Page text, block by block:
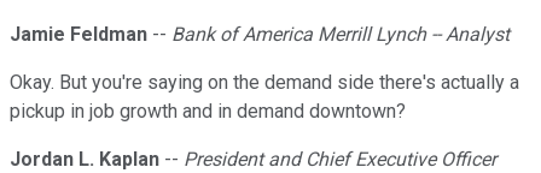
Jamie Feldman -- Bank of America Merrill Lynch -- Analyst
Okay. But you're saying on the demand side there's actually a
pickup in job growth and in demand downtown?
Jordan L. Kaplan -- President and Chief Executive Officer